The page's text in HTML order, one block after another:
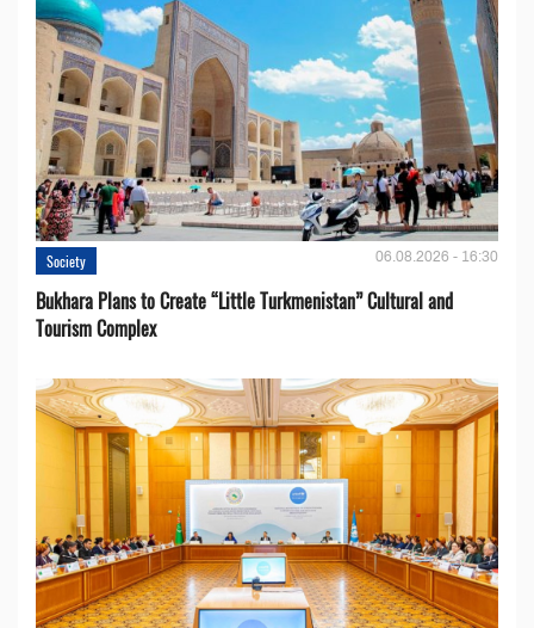
Society 06.08.2026 - 16:30
Bukhara Plans to Create “Little Turkmenistan” Cultural and
Tourism Complex